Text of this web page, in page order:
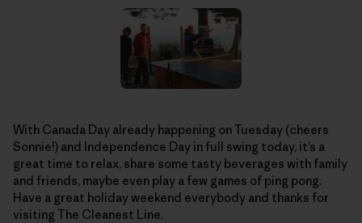
With Canada Day already happening on Tuesday (cheers
Sonnie!) and Independence Day in full swing today, it’s a
great time to relax, share some tasty beverages with family
and friends, maybe even play a few games of ping pong.
Have a great holiday weekend everybody and thanks for
visiting The Cleanest Line.